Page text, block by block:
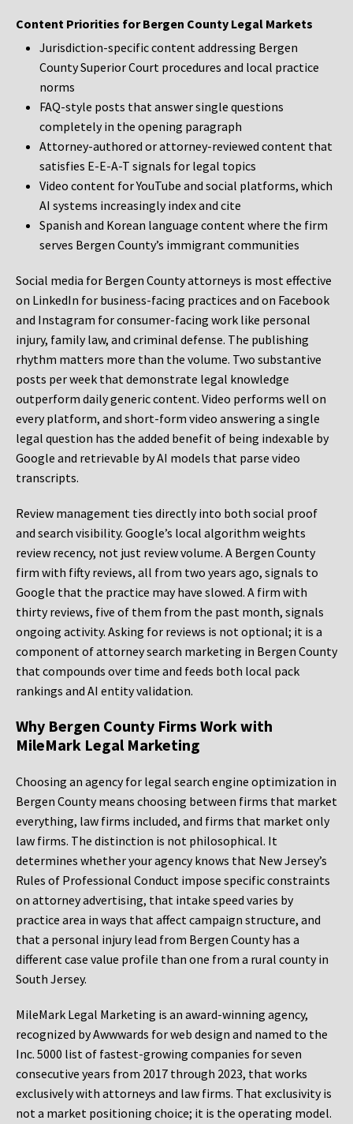
Content Priorities for Bergen County Legal Markets
Jurisdiction-specific content addressing Bergen
County Superior Court procedures and local practice
norms
FAQ-style posts that answer single questions
completely in the opening paragraph
Attorney-authored or attorney-reviewed content that
satisfies E-E-A-T signals for legal topics
Video content for YouTube and social platforms, which
AI systems increasingly index and cite
Spanish and Korean language content where the firm
serves Bergen County’s immigrant communities
Social media for Bergen County attorneys is most effective
on LinkedIn for business-facing practices and on Facebook
and Instagram for consumer-facing work like personal
injury, family law, and criminal defense. The publishing
rhythm matters more than the volume. Two substantive
posts per week that demonstrate legal knowledge
outperform daily generic content. Video performs well on
every platform, and short-form video answering a single
legal question has the added benefit of being indexable by
Google and retrievable by AI models that parse video
transcripts.
Review management ties directly into both social proof
and search visibility. Google’s local algorithm weights
review recency, not just review volume. A Bergen County
firm with fifty reviews, all from two years ago, signals to
Google that the practice may have slowed. A firm with
thirty reviews, five of them from the past month, signals
ongoing activity. Asking for reviews is not optional; it is a
component of attorney search marketing in Bergen County
that compounds over time and feeds both local pack
rankings and AI entity validation.
Why Bergen County Firms Work with
MileMark Legal Marketing
Choosing an agency for legal search engine optimization in
Bergen County means choosing between firms that market
everything, law firms included, and firms that market only
law firms. The distinction is not philosophical. It
determines whether your agency knows that New Jersey’s
Rules of Professional Conduct impose specific constraints
on attorney advertising, that intake speed varies by
practice area in ways that affect campaign structure, and
that a personal injury lead from Bergen County has a
different case value profile than one from a rural county in
South Jersey.
MileMark Legal Marketing is an award-winning agency,
recognized by Awwwards for web design and named to the
Inc. 5000 list of fastest-growing companies for seven
consecutive years from 2017 through 2023, that works
exclusively with attorneys and law firms. That exclusivity is
not a market positioning choice; it is the operating model.